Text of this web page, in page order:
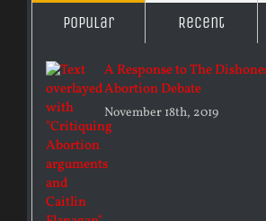
Popular Recent
A Response to The
Abortion Debate
November 18th, 2019